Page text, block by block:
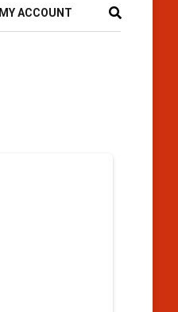
MY ACCOUNT